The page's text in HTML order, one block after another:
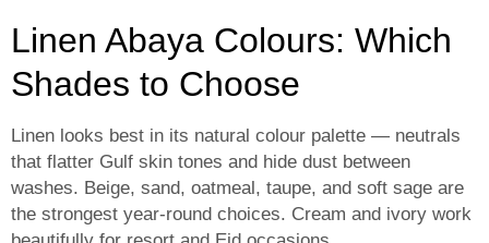
Linen Abaya Colours: Which
Shades to Choose
Linen looks best in its natural colour palette — neutrals
that flatter Gulf skin tones and hide dust between
washes. Beige, sand, oatmeal, taupe, and soft sage are
the strongest year-round choices. Cream and ivory work